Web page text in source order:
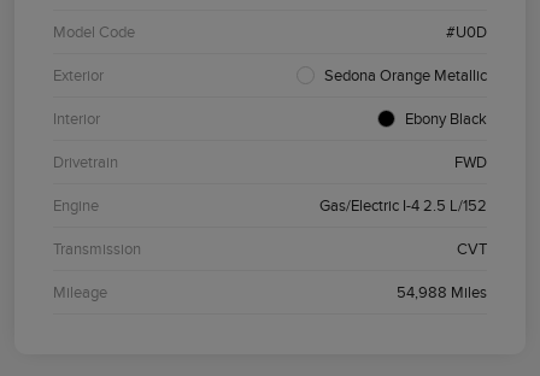
Model Code #U0D
Exterior Sedona Orange Metallic
Interior Ebony Black
Drivetrain FWD
Engine Gas/Electric I-4 2.5 L/152
Transmission CVT
Mileage 54,988 Miles